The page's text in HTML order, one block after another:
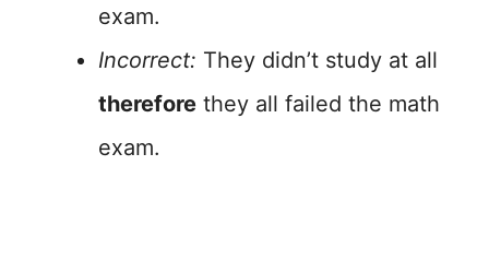
exam.
Incorrect: They didn’t study at all
therefore they all failed the math
exam.